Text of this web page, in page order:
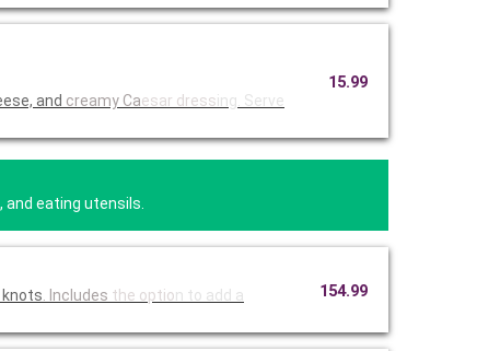
and creamy Caesar dressing. Serve
15.99
and eating utensils.
knots . Includes the option to add a 154.99